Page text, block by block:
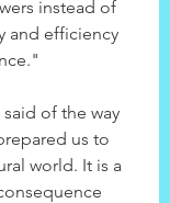
instead of
and efficiency
of the way
us to
world. It is a